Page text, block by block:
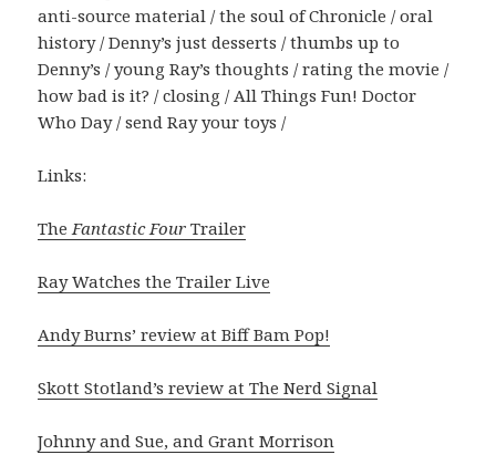
anti-source material / the soul of Chronicle / oral
history / Denny’s just desserts / thumbs up to
Denny’s / young Ray’s thoughts / rating the movie /
how bad is it? / closing / All Things Fun! Doctor
Who Day / send Ray your toys /
Links:
The Fantastic Four Trailer
Ray Watches the Trailer Live
Andy Burns’ review at Biff Bam Pop!
Skott Stotland’s review at The Nerd Signal
Johnny and Sue, and Grant Morrison